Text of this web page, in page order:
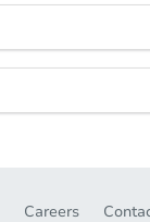
4 bd 2
Careers